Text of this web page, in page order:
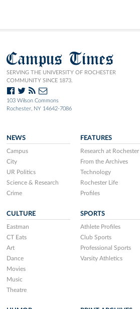
Campus Times
SERVING THE UNIVERSITY OF ROCHESTER
COMMUNITY SINCE 1873.
103 Wilson Commons
Rochester, NY 14642-7086
NEWS
Campus
City
UR Politics
Science & Research
Crime
FEATURES
Research at Rochester
From the Archives
Technology
Rochester Life
Profiles
CULTURE
Eastman
CT Eats
Art
Dance
Movies
Music
Theatre
SPORTS
Athlete Profiles
Club Sports
Professional Sports
Varsity Athletics